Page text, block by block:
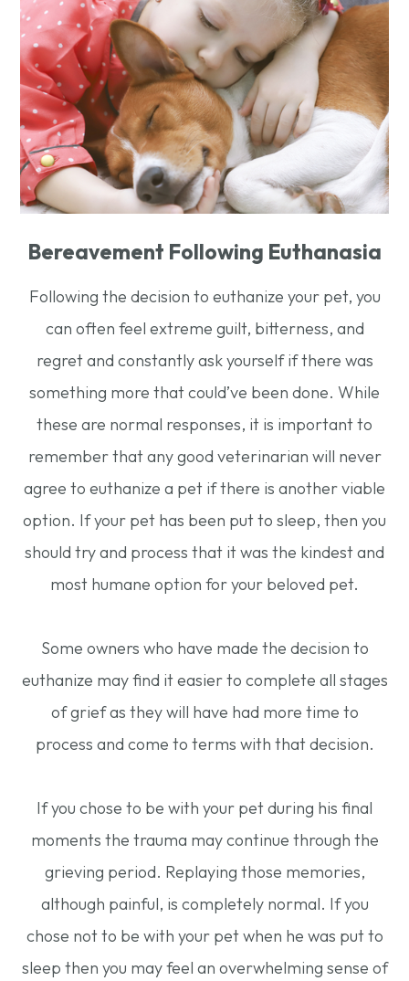
Bereavement Following Euthanasia
Following the decision to euthanize your pet, you
can often feel extreme guilt, bitterness, and
regret and constantly ask yourself if there was
something more that could’ve been done. While
these are normal responses, it is important to
remember that any good veterinarian will never
agree to euthanize a pet if there is another viable
option. If your pet has been put to sleep, then you
should try and process that it was the kindest and
most humane option for your beloved pet.
Some owners who have made the decision to
euthanize may find it easier to complete all stages
of grief as they will have had more time to
process and come to terms with that decision.
If you chose to be with your pet during his final
moments the trauma may continue through the
grieving period. Replaying those memories,
although painful, is completely normal. If you
chose not to be with your pet when he was put to
sleep then you may feel an overwhelming sense of